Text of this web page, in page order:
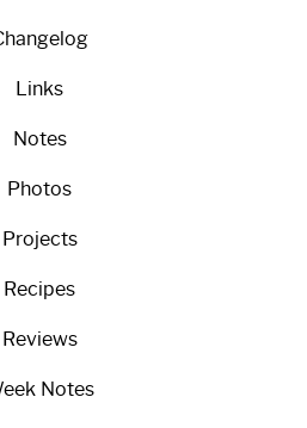
Links
Notes
Photos
Projects
Recipes
Reviews
Notes